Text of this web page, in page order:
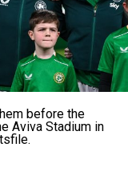
before the
Aviva Stadium in